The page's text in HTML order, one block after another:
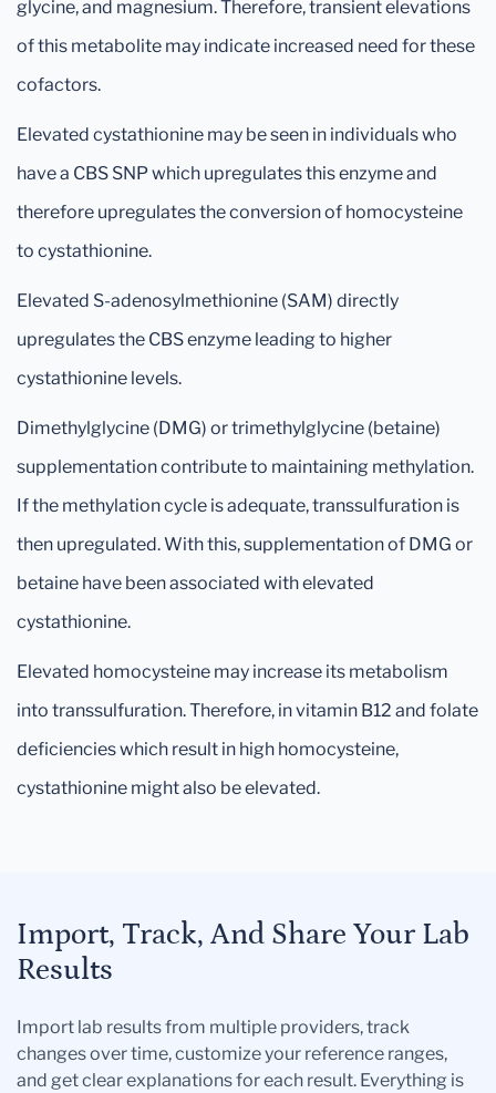
glycine, and magnesium. Therefore, transient elevations
of this metabolite may indicate increased need for these
cofactors.
Elevated cystathionine may be seen in individuals who
have a CBS SNP which upregulates this enzyme and
therefore upregulates the conversion of homocysteine
to cystathionine.
Elevated S-adenosylmethionine (SAM) directly
upregulates the CBS enzyme leading to higher
cystathionine levels.
Dimethylglycine (DMG) or trimethylglycine (betaine)
supplementation contribute to maintaining methylation.
If the methylation cycle is adequate, transsulfuration is
then upregulated. With this, supplementation of DMG or
betaine have been associated with elevated
cystathionine.
Elevated homocysteine may increase its metabolism
into transsulfuration. Therefore, in vitamin B12 and folate
deficiencies which result in high homocysteine,
cystathionine might also be elevated.
Import, Track, And Share Your Lab
Results
Import lab results from multiple providers, track
changes over time, customize your reference ranges,
and get clear explanations for each result. Everything is